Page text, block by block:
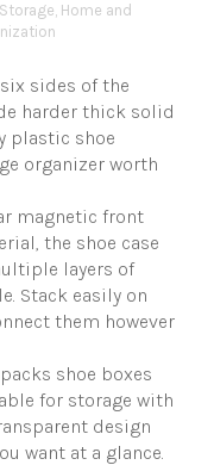
, Home and
sides of the
harder thick solid
plastic shoe
organizer worth
magnetic front
the shoe case
layers of
Stack easily on
them however
shoe boxes
for storage with
design
want at a glance.